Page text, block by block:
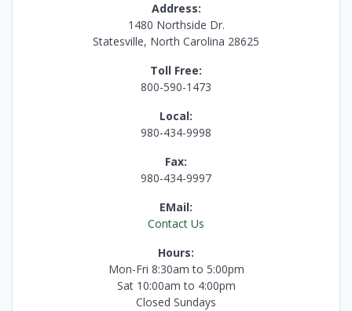
Address:
1480 Northside Dr.
Statesville, North Carolina 28625
Toll Free:
800-590-1473
Local:
980-434-9998
Fax:
980-434-9997
EMail:
Contact Us
Hours:
Mon-Fri 8:30am to 5:00pm
Sat 10:00am to 4:00pm
Closed Sundays